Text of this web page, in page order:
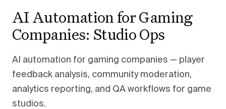
AI Automation for Gaming
Companies: Studio Ops
AI automation for gaming companies — player
feedback analysis, community moderation,
analytics reporting, and QA workflows for game
studios.